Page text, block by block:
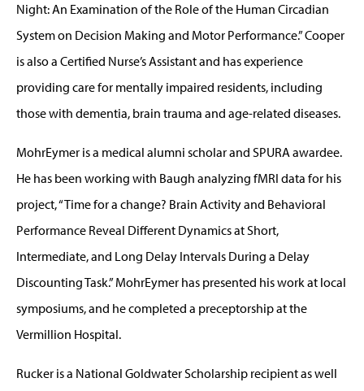
Night: An Examination of the Role of the Human Circadian
System on Decision Making and Motor Performance.” Cooper
is also a Certified Nurse’s Assistant and has experience
providing care for mentally impaired residents, including
those with dementia, brain trauma and age-related diseases.
MohrEymer is a medical alumni scholar and SPURA awardee.
He has been working with Baugh analyzing fMRI data for his
project, “Time for a change? Brain Activity and Behavioral
Performance Reveal Different Dynamics at Short,
Intermediate, and Long Delay Intervals During a Delay
Discounting Task.” MohrEymer has presented his work at local
symposiums, and he completed a preceptorship at the
Vermillion Hospital.
Rucker is a National Goldwater Scholarship recipient as well